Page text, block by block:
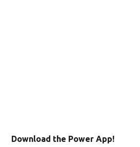
Download the Power App!